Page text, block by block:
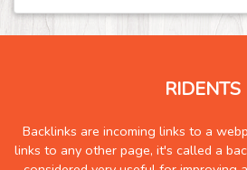
Food
Games
Hobby
Insurance
RIDENTS
Backlinks are incoming links to a
links to any other page, it's called a